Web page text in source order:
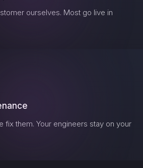
ourselves. Most go live in
fix them. Your engineers stay on your